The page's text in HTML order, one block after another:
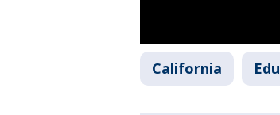
California